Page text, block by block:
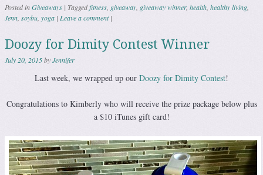
Posted inGiveaways | Taggedfitness giveaway giveaway winner, health healthy living
Jenn soybu yoga | Leave a comment |
Doozy for Dimity Contest Winner
July 20, 2015byJennifer
Last week, we wrapped up our Doozy for Dimity Contest!
Congratulations to Kimberly who will receive the prize package below plus
a $10 iTunes gift card!